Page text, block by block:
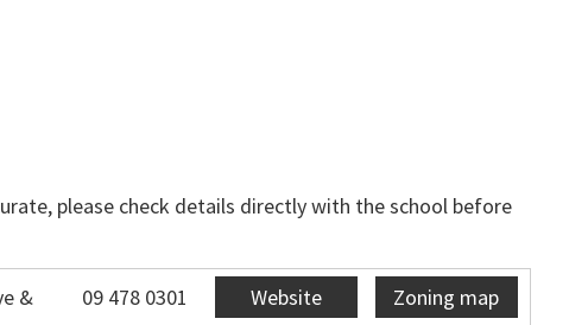
please check details directly with the school before
&
09 478 0301 Website Zoning map